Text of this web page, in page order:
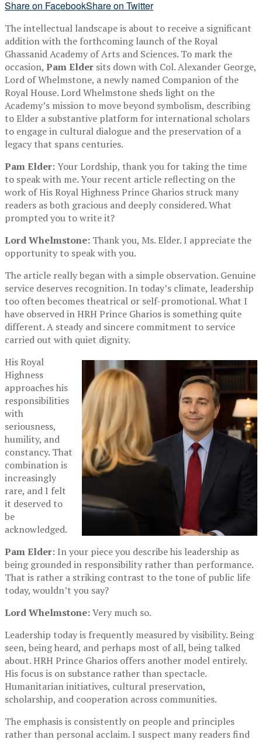
Share on FacebookShare on Twitter
The intellectual landscape is about to receive a significant
addition with the forthcoming launch of the Royal
Ghassanid Academy of Arts and Sciences. To mark the
occasion, Pam Elder sits down with Col. Alexander George,
Lord of Whelmstone, a newly named Companion of the
Royal House. Lord Whelmstone sheds light on the
Academy’s mission to move beyond symbolism, describing
to Elder a substantive platform for international scholars
to engage in cultural dialogue and the preservation of a
legacy that spans centuries.
Pam Elder:Your Lordship, thank you for taking the time
to speak with me. Your recent article reflecting on the
work of His Royal Highness Prince Gharios struck many
readers as both gracious and deeply considered. What
prompted you to write it?
Lord Whelmstone: Thank you, Ms. Elder. I appreciate the
opportunity to speak with you.
The article really began with a simple observation. Genuine
service deserves recognition. In today’s climate, leadership
too often becomes theatrical or self-promotional. What I
have observed in HRH Prince Gharios is something quite
different. A steady and sincere commitment to service
carried out with quiet dignity.
His Royal
Highness
approaches his
responsibilities
with
seriousness,
humility, and
constancy. That
combination is
increasingly
rare, and I felt
it deserved to
be
acknowledged.
Pam Elder: In your piece you describe his leadership as
being grounded in responsibility rather than performance.
That is rather a striking contrast to the tone of public life
today, wouldn’t you say?
Lord Whelmstone:Very much so.
Leadership today is frequently measured by visibility. Being
seen, being heard, and perhaps most of all, being talked
about. HRH Prince Gharios offers another model entirely.
His focus is on substance rather than spectacle.
Humanitarian initiatives, cultural preservation,
scholarship, and cooperation across communities.
The emphasis is consistently on people and principles
rather than personal acclaim. I suspect many readers find